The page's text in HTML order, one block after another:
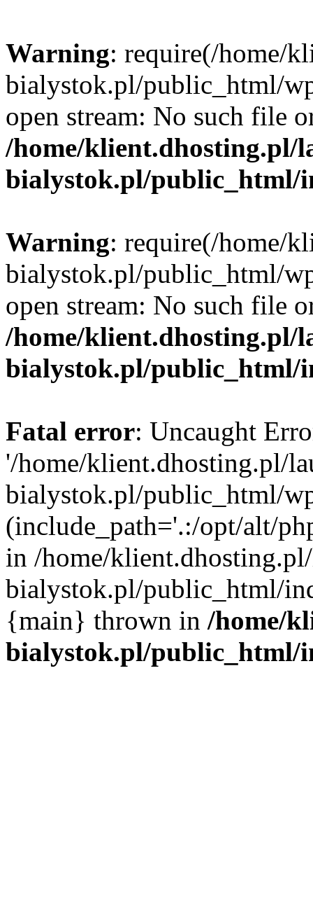
Warning: require(/home/
bialystok.pl/public_html/
open stream: No such file
/home/klient.dhosting.pl/
bialystok.pl/public_html/
Warning: require(/home/
bialystok.pl/public_html/
open stream: No such file
/home/klient.dhosting.pl/
bialystok.pl/public_html/
Fatal error: Uncaught
'/home/klient.dhosting.pl/
bialystok.pl/public_html/
(include_path='.:/opt/alt/
in /home/
bialystok.pl/public_html/
{main} thrown in /home/
bialystok.pl/public_html/